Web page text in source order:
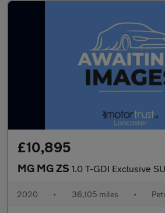
£10,895
MG MG ZS 1.0 T-GDI Exclusive SUV 5dr Petrol Auto Euro 6
2020 • 36,105 miles •